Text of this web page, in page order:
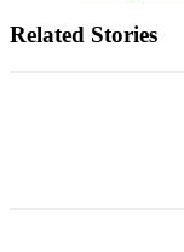
Related Stories